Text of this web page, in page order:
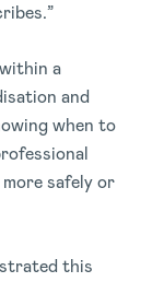
a
and
when to
safely or
this